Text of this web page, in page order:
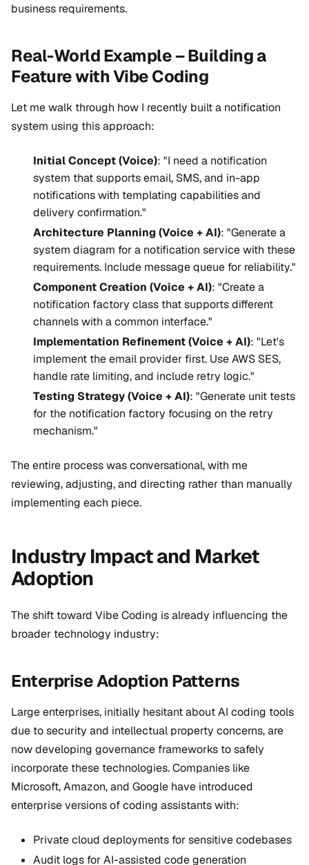
business requirements.
Real-World Example – Building a
Feature with Vibe Coding
Let me walk through how I recently built a notification
system using this approach:
Initial Concept (Voice): "I need a notification
system that supports email, SMS, and in-app
notifications with templating capabilities and
delivery confirmation."
Architecture Planning (Voice + AI): "Generate a
system diagram for a notification service with these
requirements. Include message queue for reliability."
Component Creation (Voice + AI): "Create a
notification factory class that supports different
channels with a common interface."
Implementation Refinement (Voice + AI): "Let's
implement the email provider first. Use AWS SES,
handle rate limiting, and include retry logic."
Testing Strategy (Voice + AI): "Generate unit tests
for the notification factory focusing on the retry
mechanism."
The entire process was conversational, with me
reviewing, adjusting, and directing rather than manually
implementing each piece.
Industry Impact and Market
Adoption
The shift toward Vibe Coding is already influencing the
broader technology industry:
Enterprise Adoption Patterns
Large enterprises, initially hesitant about AI coding tools
due to security and intellectual property concerns, are
now developing governance frameworks to safely
incorporate these technologies. Companies like
Microsoft, Amazon, and Google have introduced
enterprise versions of coding assistants with:
Private cloud deployments for sensitive codebases
Audit logs for AI-assisted code generation